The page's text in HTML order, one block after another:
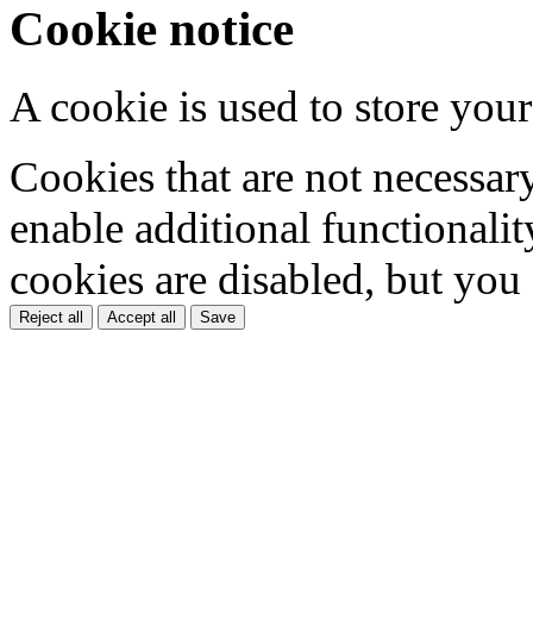
Cookie notice
A cookie is used to store
Cookies that are not
enable additional
cookies are disabled, but
Reject all Accept all Save